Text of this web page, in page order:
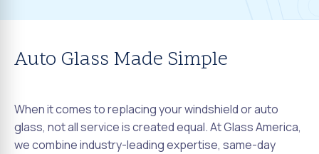
Auto Glass Made Simple
When it comes to replacing your windshield or auto
glass, not all service is created equal. At Glass America,
we combine industry-leading expertise, same-day